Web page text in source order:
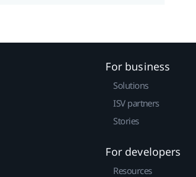
For business
Solutions
ISV partners
Stories
For developers
Resources